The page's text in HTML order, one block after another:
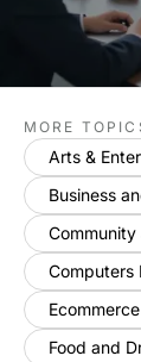
MORE
Arts &
Business
Computers
Food and